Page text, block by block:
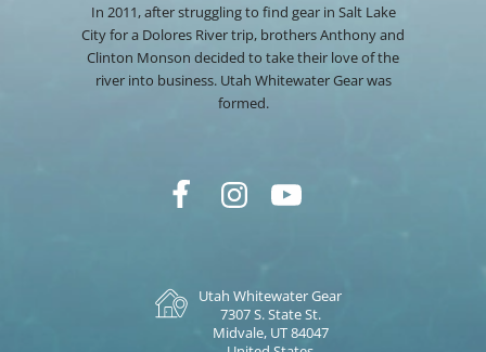
In 2011, after struggling to find gear in Salt Lake
City for a Dolores River trip, brothers Anthony and
Clinton Monson decided to take their love of the
river into business. Utah Whitewater Gear was
formed.
Utah Whitewater Gear
7307 S. State St.
Midvale, UT 84047